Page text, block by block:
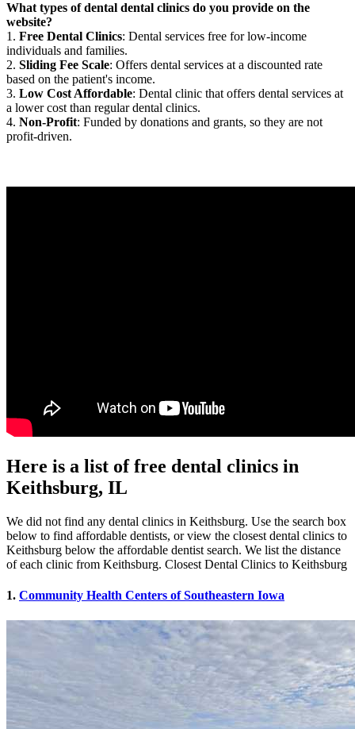
What types of dental dental clinics do you provide on the
website?
1. Free Dental Clinics: Dental services free for low-income
individuals and families.
2. Sliding Fee Scale: Offers dental services at a discounted rate
based on the patient's income.
3. Low Cost Affordable: Dental clinic that offers dental services at
a lower cost than regular dental clinics.
4. Non-Profit: Funded by donations and grants, so they are not
profit-driven.
Here is a list of free dental clinics in
Keithsburg, IL
We did not find any dental clinics in Keithsburg. Use the search box
below to find affordable dentists, or view the closest dental clinics to
Keithsburg below the affordable dentist search. We list the distance
of each clinic from Keithsburg. Closest Dental Clinics to Keithsburg
1. Community Health Centers of Southeastern Iowa